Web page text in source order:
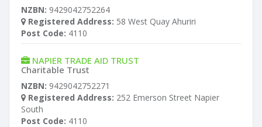
NZBN: 9429042752264
Registered Address: 58 West Quay Ahuriri
Post Code: 4110
NAPIER TRADE AID TRUST
Charitable Trust
NZBN: 9429042752271
Registered Address: 252 Emerson Street Napier
South
Post Code: 4110